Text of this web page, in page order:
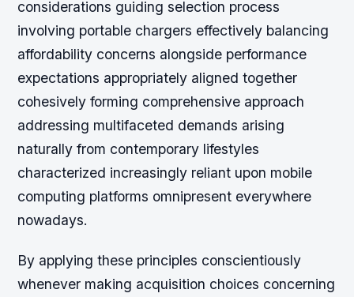
considerations guiding selection process
involving portable chargers effectively balancing
affordability concerns alongside performance
expectations appropriately aligned together
cohesively forming comprehensive approach
addressing multifaceted demands arising
naturally from contemporary lifestyles
characterized increasingly reliant upon mobile
computing platforms omnipresent everywhere
nowadays.
By applying these principles conscientiously
whenever making acquisition choices concerning